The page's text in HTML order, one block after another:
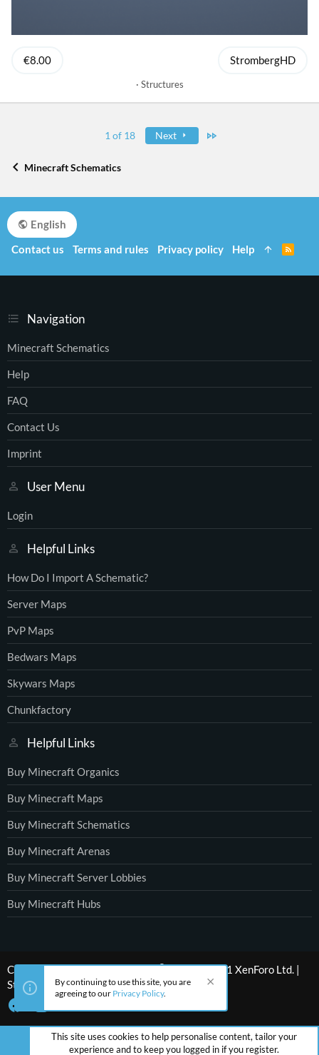
€8.00 StrombergHD
Structures
1 of 18 Next
Minecraft Schematics
Navigation
Minecraft Schematics
Help
FAQ
Contact Us
Imprint
User Menu
Login
Helpful Links
How Do I Import A Schematic?
Server Maps
PvP Maps
Bedwars Maps
Skywars Maps
Chunkfactory
Helpful Links
Buy Minecraft Organics
Buy Minecraft Maps
Buy Minecraft Schematics
Buy Minecraft Arenas
Buy Minecraft Server Lobbies
Buy Minecraft Hubs
English
Contact us
Terms and rules Privacy policy Help
S
Community platform by XenForo® © 2010-2021 XenForo Ltd. |
Style by ThemeHouse
By continuing to use this site, you are
agreeing to our Privacy Policy.
This site uses cookies to help personalise content, tailor your
experience and to keep you logged in if you register.